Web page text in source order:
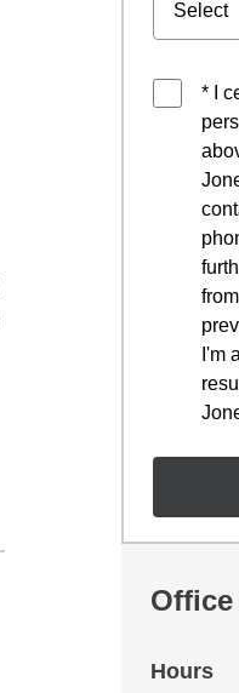
* I
I'm
Hours